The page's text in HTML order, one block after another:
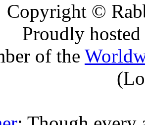
Copyright ©
Proudly
of the